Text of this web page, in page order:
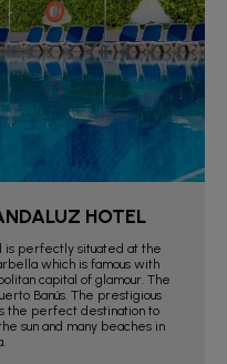
HOTEL
is perfectly situated at the
which is famous with
capital of glamour. The
Banús. The prestigious
the perfect destination to
sun and many beaches in